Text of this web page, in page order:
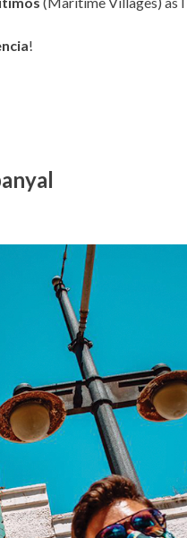
!
you…?